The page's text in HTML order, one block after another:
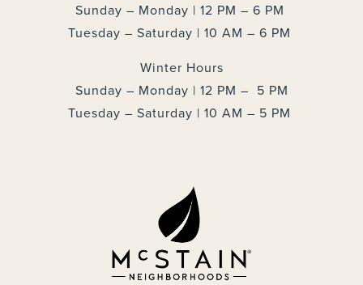
Sunday – Monday | 12 PM – 6 PM
Tuesday – Saturday | 10 AM – 6 PM
Winter Hours
Sunday – Monday | 12 PM – 5 PM
Tuesday – Saturday | 10 AM – 5 PM